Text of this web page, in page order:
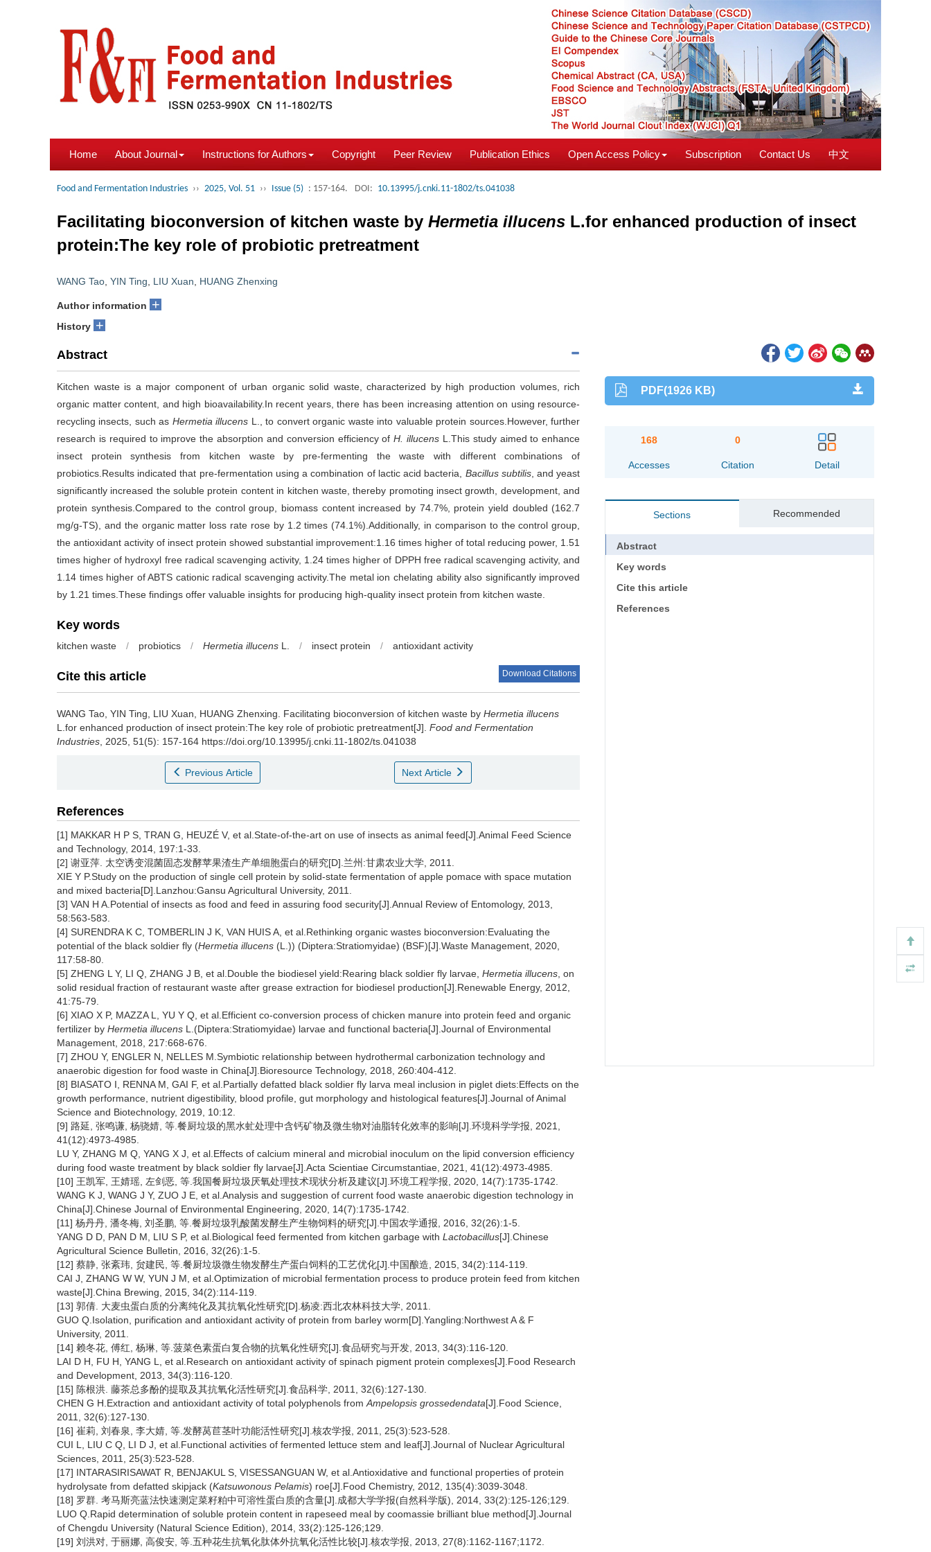
Home About Journal Instructions for Authors Copyright Peer Review Publication Ethics Open Access Policy Subscription Contact Us 中文
Food and Fermentation Industries ›› 2025, Vol. 51 ›› Issue (5) : 157-164. DOI: 10.13995/j.cnki.11-1802/ts.041038
Facilitating bioconversion of kitchen waste by Hermetia illucens L.for enhanced production of insect
protein:The key role of probiotic pretreatment
WANG Tao YIN Ting LIU Xuan HUANG Zhenxing
Author information +
History +
Abstract
Kitchen waste is a major component of urban organic solid waste, characterized by high production volumes, rich
organic matter content, and high bioavailability.In recent years, there has been increasing attention on using resource-
recycling insects, such as Hermetia illucens L., to convert organic waste into valuable protein sources.However, further
research is required to improve the absorption and conversion efficiency ofH. illucens L.This study aimed to enhance
insect protein synthesis from kitchen waste by pre-fermenting the waste with different combinations of
probiotics.Results indicated that pre-fermentation using a combination of lactic acid bacteria, Bacillus subtilis, and yeast
significantly increased the soluble protein content in kitchen waste, thereby promoting insect growth, development, and
protein synthesis.Compared to the control group, biomass content increased by 74.7%, protein yield doubled (162.7
mg/g-TS), and the organic matter loss rate rose by 1.2 times (74.1%).Additionally, in comparison to the control group,
the antioxidant activity of insect protein showed substantial improvement:1.16 times higher of total reducing power, 1.51
times higher of hydroxyl free radical scavenging activity, 1.24 times higher of DPPH free radical scavenging activity, and
1.14 times higher of ABTS cationic radical scavenging activity.The metal ion chelating ability also significantly improved
by 1.21 times.These findings offer valuable insights for producing high-quality insect protein from kitchen waste.
Key words
kitchen waste / probiotics / Hermetia illucens L. / insect protein / antioxidant activity
Cite this article Download Citations
WANG Tao YIN Ting LIU Xuan HUANG Zhenxing Facilitating bioconversion of kitchen waste by Hermetia illucens
L.for enhanced production of insect protein:The key role of probiotic pretreatment[J]. Food and Fermentation
Industries , 2025, 51(5): 157-164 https://doi.org/10.13995/j.cnki.11-1802/ts.041038
Previous Article Next Article
References
[1] MAKKAR H P S, TRAN G, HEUZÉ V, et al.State-of-the-art on use of insects as animal feed[J].Animal Feed Science
and Technology, 2014, 197:1-33.
[2] 谢亚萍. 太空诱变混菌固态发酵苹果渣生产单细胞蛋白的研究[D].兰州:甘肃农业大学, 2011.
XIE Y P.Study on the production of single cell protein by solid-state fermentation of apple pomace with space mutation
and mixed bacteria[D].Lanzhou:Gansu Agricultural University, 2011.
[3] VAN H A.Potential of insects as food and feed in assuring food security[J].Annual Review of Entomology, 2013,
58:563-583.
[4] SURENDRA K C, TOMBERLIN J K, VAN HUIS A, et al.Rethinking organic wastes bioconversion:Evaluating the
potential of the black soldier fly (Hermetia illucens (L.)) (Diptera:Stratiomyidae) (BSF)[J].Waste Management, 2020,
117:58-80.
[5] ZHENG L Y, LI Q, ZHANG J B, et al.Double the biodiesel yield:Rearing black soldier fly larvae, Hermetia illucens , on
solid residual fraction of restaurant waste after grease extraction for biodiesel production[J].Renewable Energy, 2012,
41:75-79.
[6] XIAO X P, MAZZA L, YU Y Q, et al.Efficient co-conversion process of chicken manure into protein feed and organic
fertilizer by Hermetia illucens L.(Diptera:Stratiomyidae) larvae and functional bacteria[J].Journal of Environmental
Management, 2018, 217:668-676.
[7] ZHOU Y, ENGLER N, NELLES M.Symbiotic relationship between hydrothermal carbonization technology and
anaerobic digestion for food waste in China[J].Bioresource Technology, 2018, 260:404-412.
[8] BIASATO I, RENNA M, GAI F, et al.Partially defatted black soldier fly larva meal inclusion in piglet diets:Effects on the
growth performance, nutrient digestibility, blood profile, gut morphology and histological features[J].Journal of Animal
Science and Biotechnology, 2019, 10:12.
[9] 路延, 张鸣谦, 杨骁婧, 等.餐厨垃圾的黑水虻处理中含钙矿物及微生物对油脂转化效率的影响[J].环境科学学报, 2021,
41(12):4973-4985.
LU Y, ZHANG M Q, YANG X J, et al.Effects of calcium mineral and microbial inoculum on the lipid conversion efficiency
during food waste treatment by black soldier fly larvae[J].Acta Scientiae Circumstantiae, 2021, 41(12):4973-4985.
[10] 王凯军, 王婧瑶, 左剑恶, 等.我国餐厨垃圾厌氧处理技术现状分析及建议[J].环境工程学报, 2020, 14(7):1735-1742.
WANG K J, WANG J Y, ZUO J E, et al.Analysis and suggestion of current food waste anaerobic digestion technology in
China[J].Chinese Journal of Environmental Engineering, 2020, 14(7):1735-1742.
[11] 杨丹丹, 潘冬梅, 刘圣鹏, 等.餐厨垃圾乳酸菌发酵生产生物饲料的研究[J].中国农学通报, 2016, 32(26):1-5.
YANG D D, PAN D M, LIU S P, et al.Biological feed fermented from kitchen garbage with Lactobacillus[J].Chinese
Agricultural Science Bulletin, 2016, 32(26):1-5.
[12] 蔡静, 张紊玮, 贠建民, 等.餐厨垃圾微生物发酵生产蛋白饲料的工艺优化[J].中国酿造, 2015, 34(2):114-119.
CAI J, ZHANG W W, YUN J M, et al.Optimization of microbial fermentation process to produce protein feed from kitchen
waste[J].China Brewing, 2015, 34(2):114-119.
[13] 郭倩. 大麦虫蛋白质的分离纯化及其抗氧化性研究[D].杨凌:西北农林科技大学, 2011.
GUO Q.Isolation, purification and antioxidant activity of protein from barley worm[D].Yangling:Northwest A & F
University, 2011.
[14] 赖冬花, 傅红, 杨琳, 等.菠菜色素蛋白复合物的抗氧化性研究[J].食品研究与开发, 2013, 34(3):116-120.
LAI D H, FU H, YANG L, et al.Research on antioxidant activity of spinach pigment protein complexes[J].Food Research
and Development, 2013, 34(3):116-120.
[15] 陈根洪. 藤茶总多酚的提取及其抗氧化活性研究[J].食品科学, 2011, 32(6):127-130.
CHEN G H.Extraction and antioxidant activity of total polyphenols from Ampelopsis grossedendata[J].Food Science,
2011, 32(6):127-130.
[16] 崔莉, 刘春泉, 李大婧, 等.发酵莴苣茎叶功能活性研究[J].核农学报, 2011, 25(3):523-528.
CUI L, LIU C Q, LI D J, et al.Functional activities of fermented lettuce stem and leaf[J].Journal of Nuclear Agricultural
Sciences, 2011, 25(3):523-528.
[17] INTARASIRISAWAT R, BENJAKUL S, VISESSANGUAN W, et al.Antioxidative and functional properties of protein
hydrolysate from defatted skipjack (Katsuwonous Pelamis) roe[J].Food Chemistry, 2012, 135(4):3039-3048.
[18] 罗群. 考马斯亮蓝法快速测定菜籽粕中可溶性蛋白质的含量[J].成都大学学报(自然科学版), 2014, 33(2):125-126;129.
LUO Q.Rapid determination of soluble protein content in rapeseed meal by coomassie brilliant blue method[J].Journal
of Chengdu University (Natural Science Edition), 2014, 33(2):125-126;129.
[19] 刘洪对, 于丽娜, 高俊安, 等.五种花生抗氧化肽体外抗氧化活性比较[J].核农学报, 2013, 27(8):1162-1167;1172.
PDF(1926 KB)
168
Accesses
0
Citation Detail
Sections Recommended
Abstract
Key words
Cite this article
References